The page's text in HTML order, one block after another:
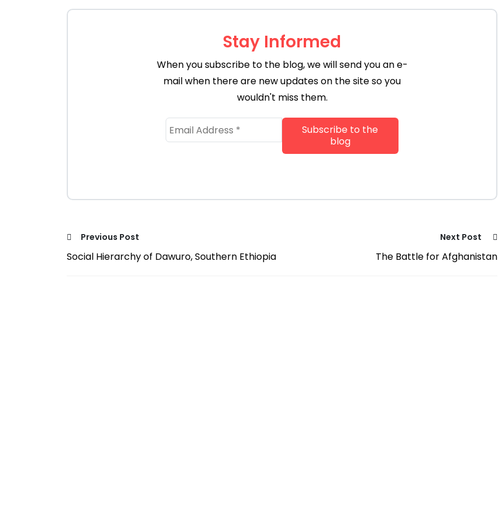
Stay Informed
When you subscribe to the blog, we will send you an e-
mail when there are new updates on the site so you
wouldn't miss them.
Previous Post
Social Hierarchy of Dawuro, Southern Ethiopia
Next Post
The Battle for Afghanistan